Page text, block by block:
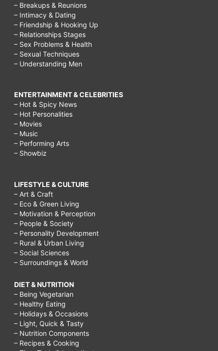
– Breakups & Reunions
– Intimacy & Dating
– Friendship & Hooking Up
– Relationships Stages
– Sex Problems & Health
– Sexual Techniques
– Understanding Men
ENTERTAINMENT & CELEBRITIES
– Hot & Spicy News
– Hot Personalities
– Movies
– Music
– Performing Arts
– Showbiz
LIFESTYLE & CULTURE
– Art & Craft
– Eco & Green Living
– Motivation & Perception
– People & Society
– Personality Development
– Rural & Urban Living
– Social Sciences
– Surroundings & World
DIET & NUTRITION
– Being Vegetarian
– Healthy Eating
– Holidays & Occasions
– Light, Quick & Tasty
– Nutrition Components
– Recipes & Cooking